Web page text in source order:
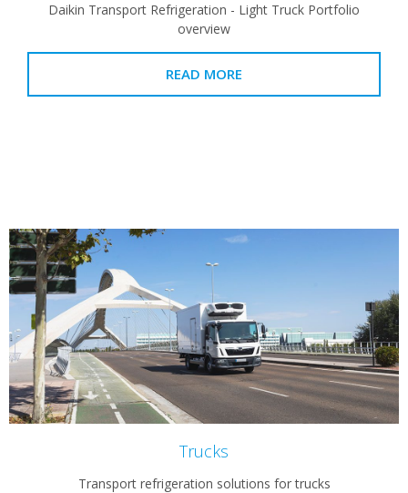
Daikin Transport Refrigeration - Light Truck Portfolio
overview
READ MORE
Trucks
Transport refrigeration solutions for trucks